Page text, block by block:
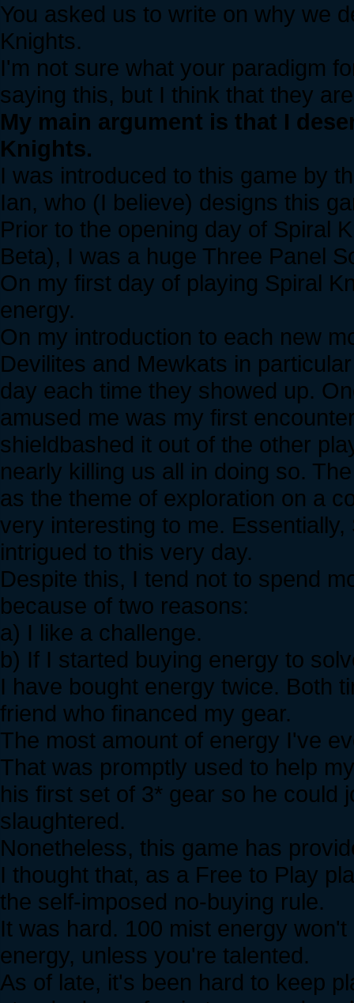
You asked us to write on why we
Knights.
I'm not sure what your paradigm
saying this, but I think that they
My main argument is that I
Knights.
I was introduced to this game by
Ian, who (I believe) designs this
Prior to the opening day of Spiral
Beta), I was a huge Three Panel
On my first day of playing Spiral
energy.
On my introduction to each new
Devilites and Mewkats in
day each time they showed up.
amused me was my first
shieldbashed it out of the other
nearly killing us all in doing so.
as the theme of exploration on a
very interesting to me.
intrigued to this very day.
Despite this, I tend not to spend
because of two reasons:
a) I like a challenge.
b) If I started buying energy to
I have bought energy twice. Both
friend who financed my gear.
The most amount of energy I've
That was promptly used to help
his first set of 3* gear so he could
slaughtered.
Nonetheless, this game has
I thought that, as a Free to Play
the self-imposed no-buying rule.
It was hard. 100 mist energy
energy, unless you're talented.
As of late, it's been hard to keep